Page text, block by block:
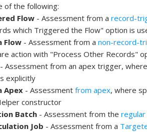
of the following:
Flow - Assessment from a record-
which Triggered the Flow" option is
Flow - Assessment from a non-record-
action with "Process Other Records"
- Assessment from an apex trigger,
explicitly
Apex - Assessment from apex, where
constructor
Batch - Assessment from the
Job - Assessment from a